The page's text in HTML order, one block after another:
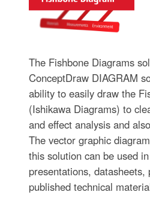
The Fishbone Diagrams
ConceptDraw DIAGRAM
ability to easily draw the
(Ishikawa Diagrams) to
and effect analysis and
The vector graphic
this solution can be used
presentations, datasheets,
published technical